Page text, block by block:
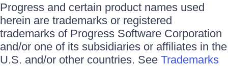
Progress and certain product names used
herein are trademarks or registered
trademarks of Progress Software Corporation
and/or one of its subsidiaries or affiliates in the
U.S. and/or other countries. See Trademarks